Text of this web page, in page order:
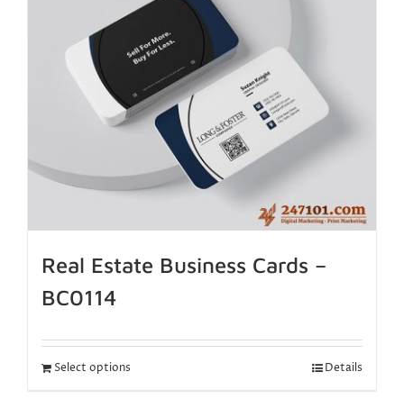
Real Estate Business Cards –
BC0114
Select options Details